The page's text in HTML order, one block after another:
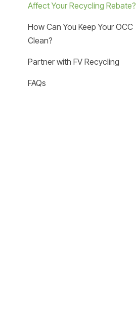
Affect Your Recycling Rebate?
How Can You Keep Your OCC
Clean?
Partner with FV Recycling
FAQs